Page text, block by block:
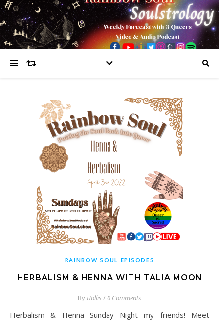
RAINBOW SOUL EPISODES
HERBALISM & HENNA WITH TALIA MOON
ByHollis / 0 Comments
Herbalism & Henna Sunday Night my friends! Meet